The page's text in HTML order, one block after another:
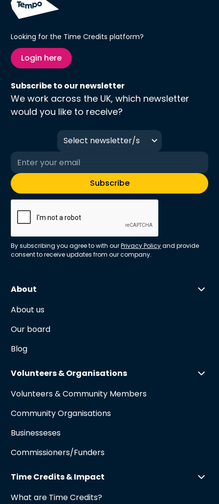
Looking for the Time Credits platform?
Login here
Subscribe to our newsletter
We work across the UK, which newsletter
would you like to receive?
Select newsletter/s
By subscribing you agree to with ourPrivacy Policyand provide
consent to receive updates from our company.
About
About us
Our board
Blog
Volunteers & Organisations
Volunteers & Community Members
Community Organisations
Businesseses
Commissioners/Funders
Time Credits & Impact
What are Time Credits?